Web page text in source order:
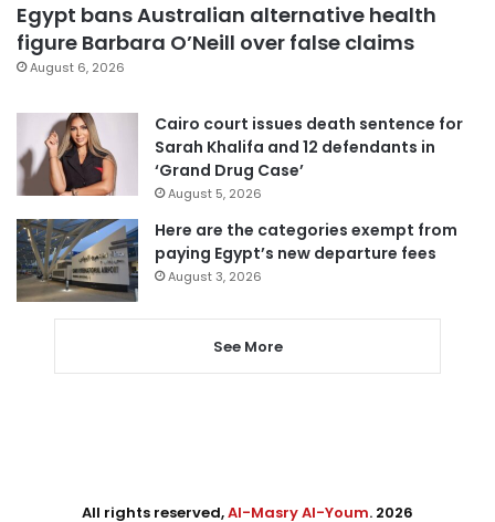
Egypt bans Australian alternative health
figure Barbara O’Neill over false claims
August 6, 2026
Cairo court issues death sentence for
Sarah Khalifa and 12 defendants in
‘Grand Drug Case’
August 5, 2026
Here are the categories exempt from
paying Egypt’s new departure fees
August 3, 2026
See More
All rights reserved,Al-Masry Al-Youm. 2026